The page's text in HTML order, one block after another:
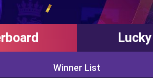
Winner List